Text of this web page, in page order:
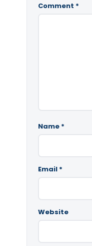
Comment *
Name *
Email *
Website